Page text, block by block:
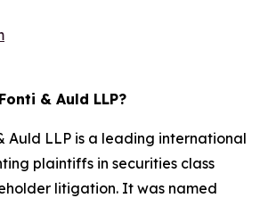
& Auld LLP?
Auld LLP is a leading international
plaintiffs in securities class
litigation. It was named